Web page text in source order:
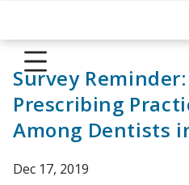
Survey
Prescribing
Among Dentists
Dec 17, 2019